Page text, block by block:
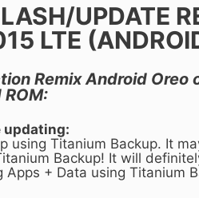
UPDATE
LTE
Remix Android Oreo
updating:
using Titanium Backup. It
Backup! It will
+ Data using Titanium